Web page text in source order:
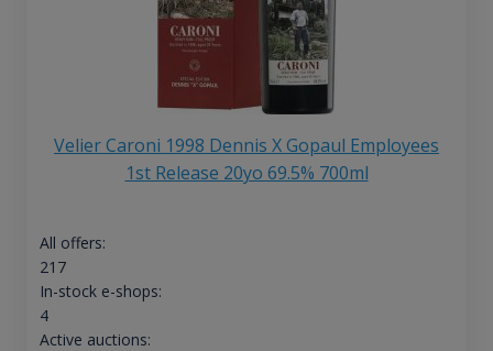
Velier Caroni 1998 Dennis X Gopaul Employees
1st Release 20yo 69.5% 700ml
All offers:
217
In-stock e-shops:
4
Active auctions: